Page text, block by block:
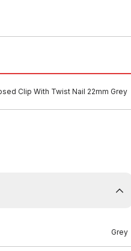
Clip With Twist Nail 22mm Grey
Grey